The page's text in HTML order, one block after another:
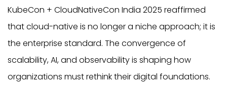
KubeCon + CloudNativeCon India 2025 reaffirmed
that cloud-native is no longer a niche approach; it is
the enterprise standard. The convergence of
scalability, AI, and observability is shaping how
organizations must rethink their digital foundations.